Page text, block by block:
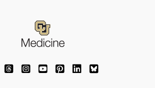
University of Colorado Medicine on
University of Colorado Medicine on
University of Colorado Medicine
University of Colorado
University of Colorado
University of
University of